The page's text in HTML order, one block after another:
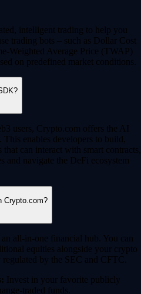
intelligent trading to help you
trading bots – such as Dollar Cost
Weighted Average Price (TWAP)
on predefined market conditions.
users, Crypto.com offers the AI
enables developers to build,
can interact with smart contracts,
and navigate the DeFi ecosystem
Crypto.com?
all-in-one financial hub. You can
equities alongside your crypto
by the SEC and CFTC.
Invest in your favorite publicly
traded funds.